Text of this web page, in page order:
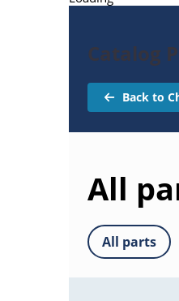
Catalog
Back to
All
All parts